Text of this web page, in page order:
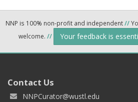
NNP is 100% non-profit and independent//
welcome. // Your feedback is
Contact Us
NNPCurator@wustl.edu